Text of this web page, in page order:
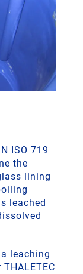
ISO 719
the
lining
leached
leaching